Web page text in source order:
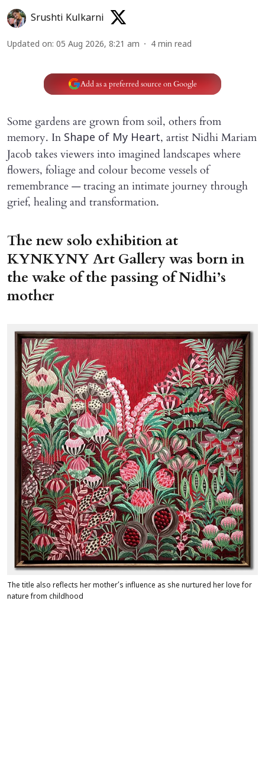
Srushti Kulkarni
Updated on: 05 Aug 2026, 8:21 am 4 min read
Add as a preferred source on Google
Some gardens are grown from soil, others from
memory. In Shape of My Heart, artist Nidhi Mariam
Jacob takes viewers into imagined landscapes where
flowers, foliage and colour become vessels of
remembrance — tracing an intimate journey through
grief, healing and transformation.
The new solo exhibition at
KYNKYNY Art Gallery was born in
the wake of the passing of Nidhi’s
mother
The title also reflects her mother’s influence as she nurtured her love for
nature from childhood